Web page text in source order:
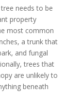
needs to be
property
most common
a trunk that
and fungal
trees that
are unlikely to
beneath